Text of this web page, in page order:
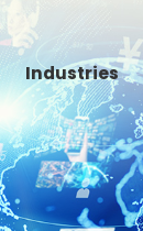
Industries